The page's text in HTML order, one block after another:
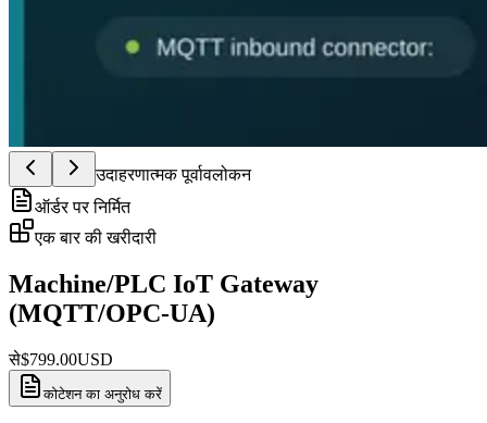
उदाहरणात्मक पूर्वावलोकन
ऑर्डर पर निर्मित
एक बार की खरीदारी
Machine/PLC IoT Gateway
(MQTT/OPC-UA)
से$799.00USD
कोटेशन का अनुरोध करें